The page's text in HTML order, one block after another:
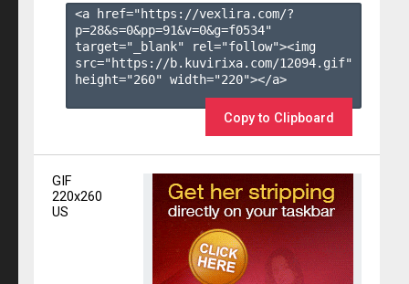
<a href="https://vexlira.com/?
p=28&s=0&pp=91&v=0&g=f0534"
target="_blank" rel="follow"><img
src="https://b.kuvirixa.com/12094.gif"
height="260" width="220"></a>
Copy to Clipboard
GIF
220x260
US